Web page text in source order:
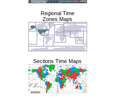
Regional Time
Zones Maps
Sections Time Maps